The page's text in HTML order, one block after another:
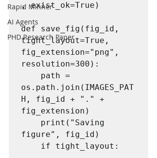
Rapid Minner
AI Agents
PHD Research Paper
, exist_ok=True)
def save_fig(fig_id,
tight_layout=True,
fig_extension="png",
resolution=300):
os.path.join(IMAGES_PAT
H, fig_id + "." +
fig_extension)
figure", fig_id)